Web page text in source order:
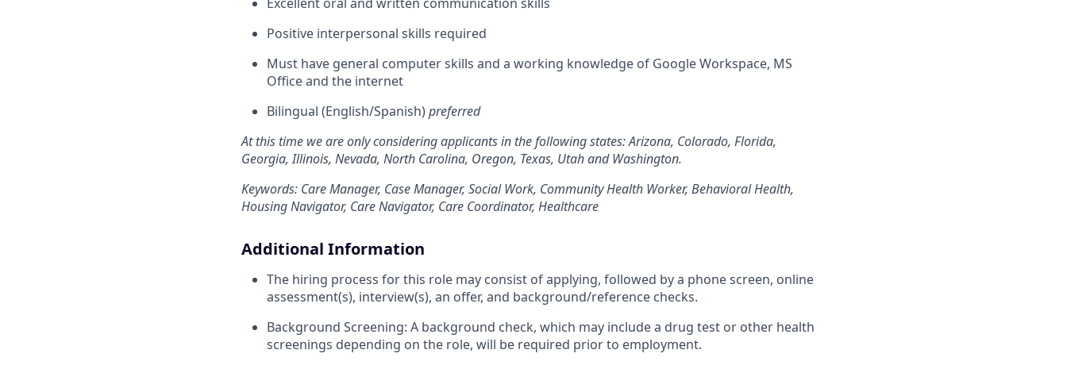
Positive interpersonal skills required
Must have general computer skills and a working knowledge of Google Workspace, MS
Office and the internet
Bilingual (English/Spanish)preferred
At this time we are only considering applicants in the following states: Arizona, Colorado, Florida,
Georgia, Illinois, Nevada, North Carolina, Oregon, Texas, Utah and Washington.
Keywords: Care Manager, Case Manager, Social Work, Community Health Worker, Behavioral Health,
Housing Navigator, Care Navigator, Care Coordinator, Healthcare
Additional Information
The hiring process for this role may consist of applying, followed by a phone screen, online
assessment(s), interview(s), an offer, and background/reference checks.
Background Screening: A background check, which may include a drug test or other health
screenings depending on the role, will be required prior to employment.